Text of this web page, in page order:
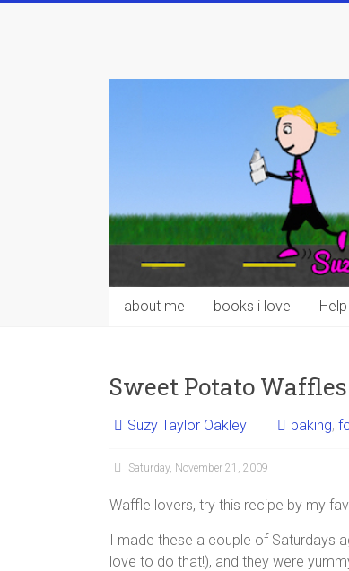
about me books i love
Sweet Potato Waffles
Suzy Taylor Oakley baking,
Saturday, November 21, 2009
Waffle lovers, try this recipe by my
I made these a couple of Saturdays
love to do that!), and they were